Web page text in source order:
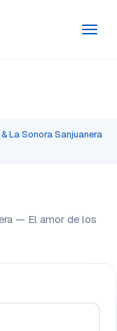
La Sonora Sanjuanera
— El amor de los